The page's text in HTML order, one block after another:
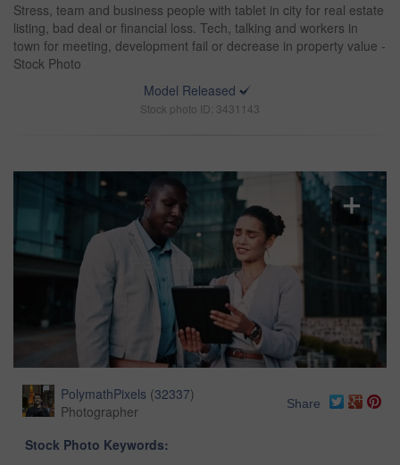
Stress, team and business people with tablet in city for real estate
listing, bad deal or financial loss. Tech, talking and workers in
town for meeting, development fail or decrease in property value -
Stock Photo
Model Released
Stock photo ID: 3431143
PolymathPixels (32337)
Photographer
Share
Stock Photo Keywords: